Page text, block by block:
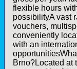
flexible hours
possibilityA vast
vouchers,
conveniently
with an
Brno?Located at